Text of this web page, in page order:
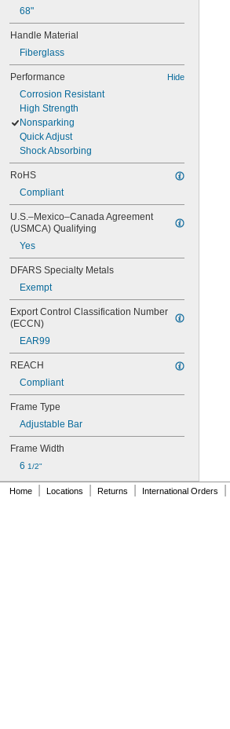
68"
Handle Material
Fiberglass
Performance Hide
Corrosion Resistant
High Strength
Nonsparking
Quick Adjust
Shock Absorbing
RoHS
Compliant
U.S.–Mexico–Canada Agreement
(USMCA) Qualifying
Yes
DFARS Specialty Metals
Exempt
Export Control Classification Number
(ECCN)
EAR99
REACH
Compliant
Frame Type
Adjustable Bar
Frame Width
6 1/2"
Home Locations Returns International Orders